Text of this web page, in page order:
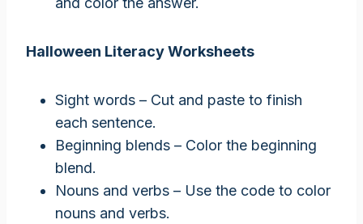
Halloween Literacy Worksheets
Sight words – Cut and paste to finish
each sentence.
Beginning blends – Color the beginning
blend.
Nouns and verbs – Use the code to color
nouns and verbs.